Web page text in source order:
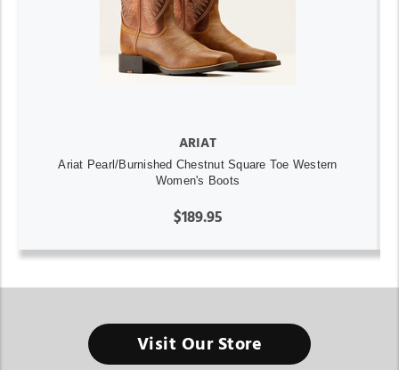
ARIAT
Ariat Pearl/Burnished Chestnut Square Toe Western
Women's Boots
$189.95
Visit Our Store